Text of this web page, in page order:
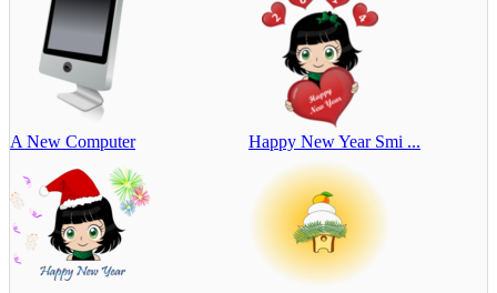
A New Computer Happy New Year Smi ...